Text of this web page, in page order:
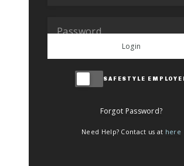
Login
SAFESTYLE
Forgot Password?
Need Help? Contact us at here